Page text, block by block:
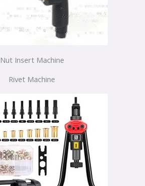
Nut Insert Machine
Rivet Machine